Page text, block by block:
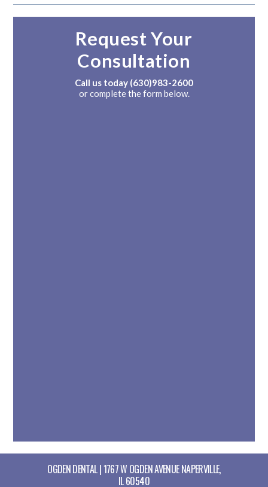
Request Your
Consultation
Call us today (630)983-2600
or complete the form below.
OGDEN DENTAL | 1767 W OGDEN AVENUE NAPERVILLE,
IL 60540